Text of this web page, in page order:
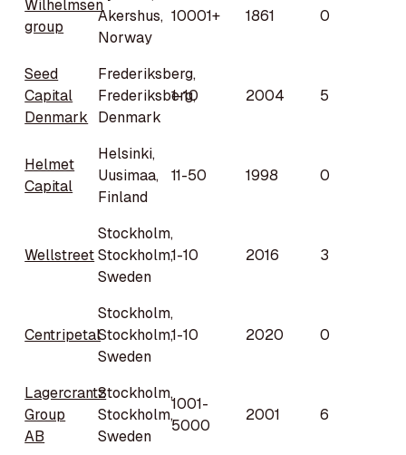
Wilhelmsen
group
Akershus,
Norway
10001+ 1861 0
Seed
Capital
Denmark
Frederiksberg,
Frederiksberg,
Denmark
1-10 2004 5
Helmet
Capital
Helsinki,
Uusimaa,
Finland
11-50 1998 0
Wellstreet
Stockholm,
Stockholm,
Sweden
1-10 2016 3
Centripetal
Stockholm,
Stockholm,
Sweden
1-10 2020 0
Lagercrantz
Group
AB
Stockholm,
Stockholm,
Sweden
1001-
5000
2001 6